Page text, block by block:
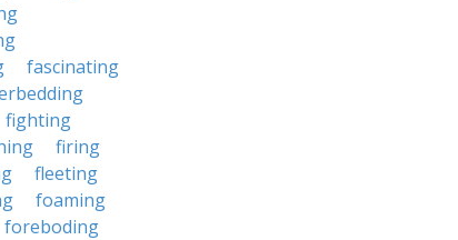
fascinating
fighting
firing
fleeting
foaming
foreboding